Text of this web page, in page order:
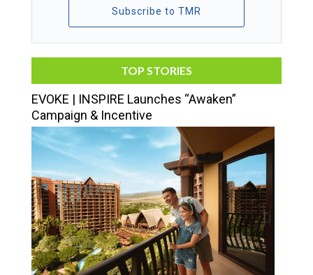
Subscribe to TMR
TOP STORIES
EVOKE | INSPIRE Launches “Awaken”
Campaign & Incentive